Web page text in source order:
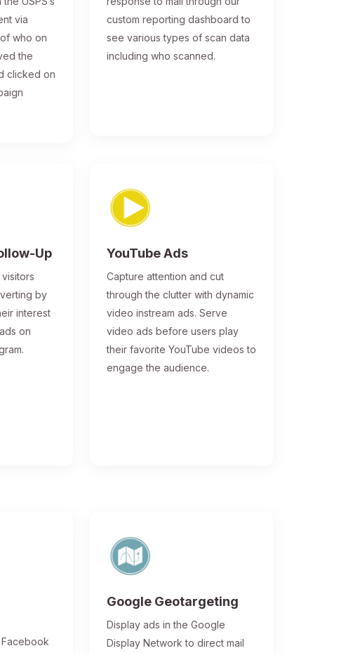
via
who on
the
clicked on
custom reporting dashboard to
see various types of scan data
including who scanned.
Up
by
interest
on
YouTube Ads
Capture attention and cut
through the clutter with dynamic
video instream ads. Serve
video ads before users play
their favorite YouTube videos to
engage the audience.
Google Geotargeting
Display ads in the Google
Display Network to direct mail